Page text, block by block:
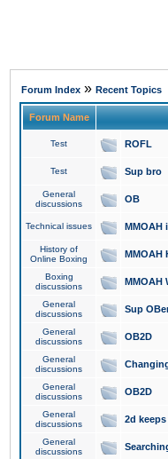
Forum Index » Recent Topics
Forum Name
Test ROFL
Test Sup bro
General
discussions
OB
Technical issues MMOAH
History of
Online Boxing
MMOAH
Boxing
discussions
MMOAH
General
discussions
Sup
General
discussions
OB2D
General
discussions
General
discussions
OB2D
General
discussions
2d
General
discussions